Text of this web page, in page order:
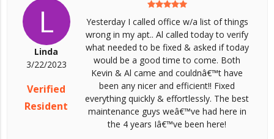
L
Linda
3/22/2023
Verified
Resident
Yesterday I called office w/a list of things
wrong in my apt.. Al called today to verify
what needed to be fixed & asked if today
would be a good time to come. Both
Kevin & Al came and couldnâ€™t have
been any nicer and efficient!! Fixed
everything quickly & effortlessly. The best
maintenance guys weâ€™ve had here in
the 4 years Iâ€™ve been here!